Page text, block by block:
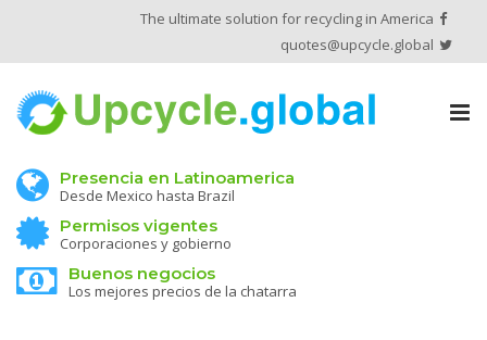
The ultimate solution for recycling in America
quotes@upcycle.global
Presencia en Latinoamerica
Desde Mexico hasta Brazil
Permisos vigentes
Corporaciones y gobierno
Buenos negocios
Los mejores precios de la chatarra